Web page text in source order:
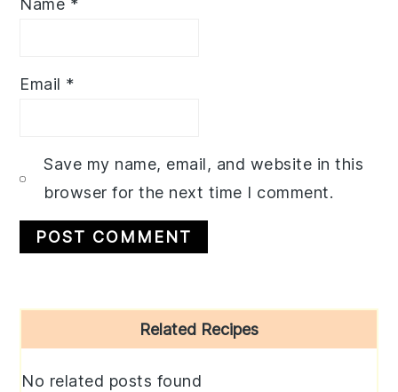
Name *
Email *
Save my name, email, and website in this
browser for the next time I comment.
Sidebar
Related Recipes
No related posts found